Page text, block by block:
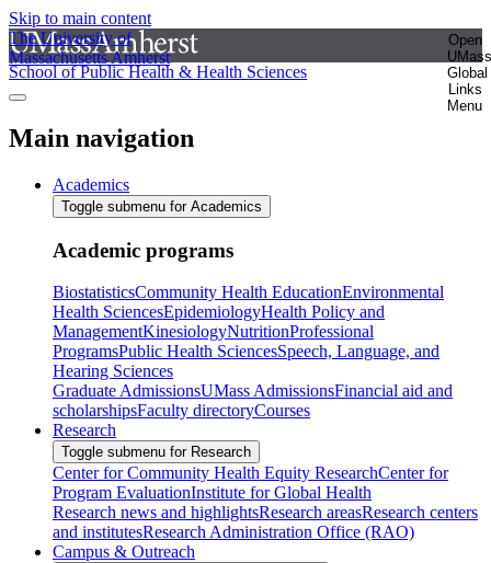
Skip to main content
The University of
Massachusetts Amherst
Open
UMass
Global
Links
Menu
School of Public Health & Health Sciences
Main navigation
Academics
Toggle submenu for Academics
Academic programs
BiostatisticsCommunity Health EducationEnvironmental
Health SciencesEpidemiologyHealth Policy and
ManagementKinesiologyNutritionProfessional
ProgramsPublic Health SciencesSpeech, Language, and
Hearing Sciences
Graduate AdmissionsUMass AdmissionsFinancial aid and
scholarshipsFaculty directoryCourses
Research
Toggle submenu for Research
Center for Community Health Equity ResearchCenter for
Program EvaluationInstitute for Global Health
Research news and highlightsResearch areasResearch centers
and institutesResearch Administration Office (RAO)
Campus & Outreach